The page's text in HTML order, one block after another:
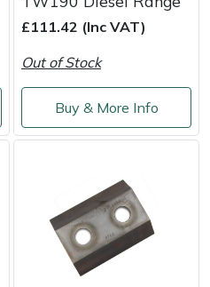
£111.42 (Inc VAT)
Out of Stock
Buy & More Info